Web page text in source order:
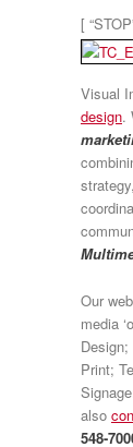
[
Visual
design.
Our
media
Print;
also
548-